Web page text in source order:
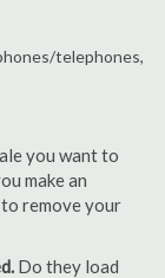
telephones,
you want to
make an
remove your
Do they load